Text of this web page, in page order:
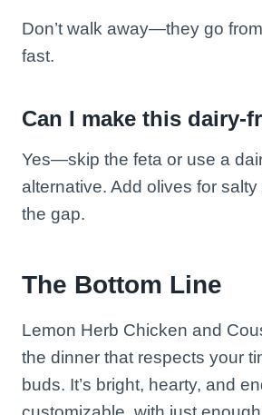
Don’t walk away—they go
fast.
Can I make this dairy-
Yes—skip the feta or use a
alternative. Add olives for
the gap.
The Bottom Line
Lemon Herb Chicken and
the dinner that respects your
buds. It’s bright, hearty, and